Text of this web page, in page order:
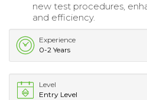
new test procedures,
and efficiency.
Experience
0-2 Years
Level
Entry Level